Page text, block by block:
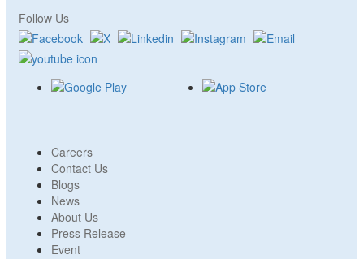
Follow Us
Careers
Contact Us
Blogs
News
About Us
Press Release
Event